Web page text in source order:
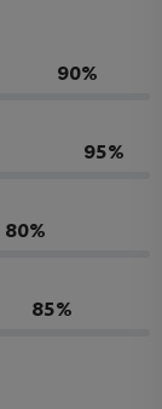
90%
95%
80%
85%